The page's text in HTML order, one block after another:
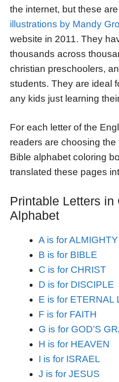
the internet, but these
illustrations by Mandy
website in 2011. They
thousands across
christian preschoolers,
students. They are ideal
any kids just learning
For each letter of the
readers are choosing
Bible alphabet coloring
translated these pages
Printable Letters in
Alphabet
A is for ALMIGHTY
B is for BIBLE
C is for CHRIST
D is for DISCIPLE
E is for ETERNAL
F is for FAITH
G is for GOD’S
H is for HEAVEN
I is for ISRAEL
J is for JESUS